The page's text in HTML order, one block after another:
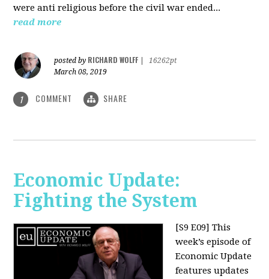
were anti religious before the civil war ended...
read more
posted by RICHARD WOLFF
16262pt
March 08, 2019
1 COMMENT SHARE
Economic Update:
Fighting the System
[S9 E09] This
week’s episode of
Economic Update
features updates